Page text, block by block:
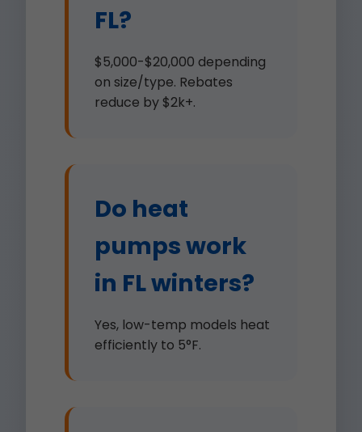
FL?
$5,000-$20,000 depending
on size/type. Rebates
reduce by $2k+.
Do heat
pumps work
in FL winters?
Yes, low-temp models heat
efficiently to 5°F.